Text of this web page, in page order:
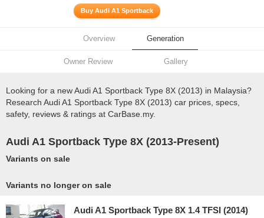
Buy Audi A1 Sportback
Overview Generation
Owner Review Gallery
Looking for a new Audi A1 Sportback Type 8X (2013) in Malaysia?
Research Audi A1 Sportback Type 8X (2013) car prices, specs,
safety, reviews & ratings at CarBase.my.
Audi A1 Sportback Type 8X (2013-Present)
Variants on sale
Variants no longer on sale
Audi A1 Sportback Type 8X 1.4 TFSI (2014)